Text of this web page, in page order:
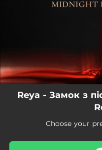
Reya - Замок з
Choose your